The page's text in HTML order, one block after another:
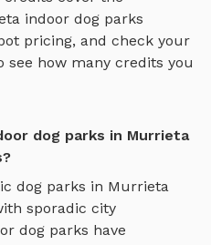
indoor dog parks
pricing, and check your
see how many credits you
dog parks in Murrieta
dog parks in Murrieta
sporadic city
dog parks have